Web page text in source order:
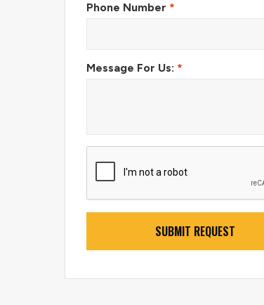
Phone Number *
Message For Us: *